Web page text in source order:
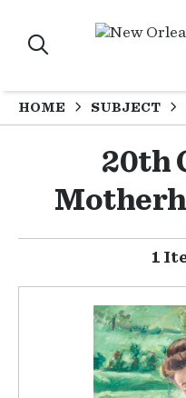
HOME SUBJECT
20th
1